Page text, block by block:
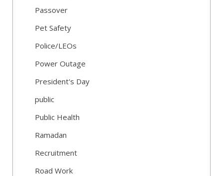
Passover
Pet Safety
Police/LEOs
Power Outage
President's Day
public
Public Health
Ramadan
Recruitment
Road Work